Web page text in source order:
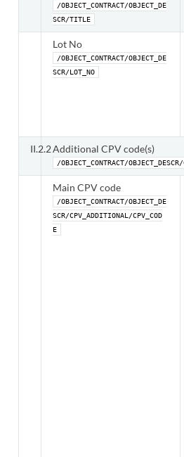
/OBJECT_CONTRACT/OBJECT_DE
SCR/TITLE
Lot No
/OBJECT_CONTRACT/OBJECT_DE
SCR/LOT_NO
II.2.2Additional CPV code(s)
/OBJECT_CONTRACT/
Main CPV code
/OBJECT_CONTRACT/OBJECT_DE
SCR/CPV_ADDITIONAL/CPV_COD
E